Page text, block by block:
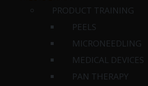
PRODUCT TRAINING
PEELS
MICRONEEDLING
MEDICAL DEVICES
PAN THERAPY